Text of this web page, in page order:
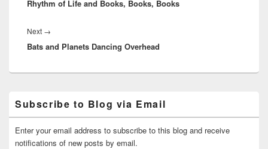
post:
Rhythm of Life and Books, Books, Books
Next →
post:
Bats and Planets Dancing Overhead
Sidebar
Widget
Area
Subscribe to Blog via Email
Enter your email address to subscribe to this blog and receive
notifications of new posts by email.